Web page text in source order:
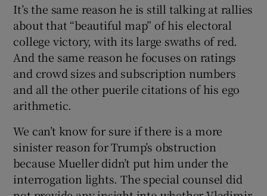
It’s the same reason he is still talking at rallies
about that “beautiful map” of his electoral
college victory, with its large swaths of red.
And the same reason he focuses on ratings
and crowd sizes and subscription numbers
and all the other puerile citations of his ego
arithmetic.
We can’t know for sure if there is a more
sinister reason for Trump’s obstruction
because Mueller didn’t put him under the
interrogation lights. The special counsel did